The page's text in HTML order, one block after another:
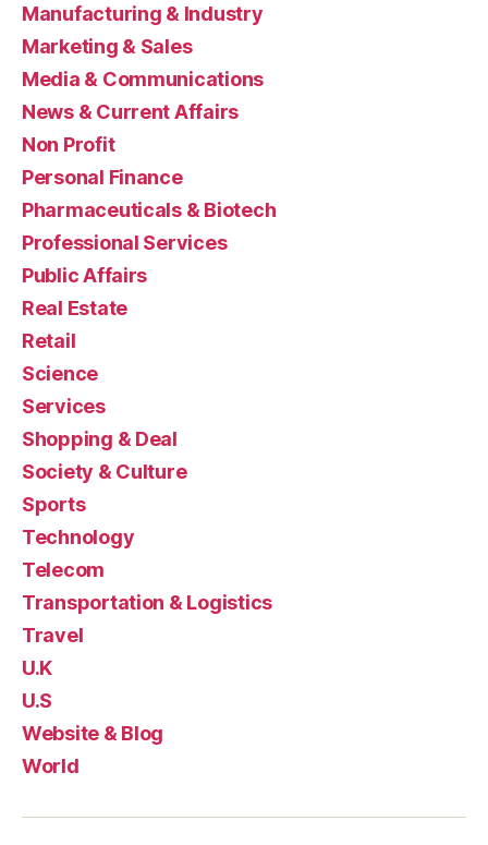
Manufacturing & Industry
Marketing & Sales
Media & Communications
News & Current Affairs
Non Profit
Personal Finance
Pharmaceuticals & Biotech
Professional Services
Public Affairs
Real Estate
Retail
Science
Services
Shopping & Deal
Society & Culture
Sports
Technology
Telecom
Transportation & Logistics
Travel
U.K
U.S
Website & Blog
World